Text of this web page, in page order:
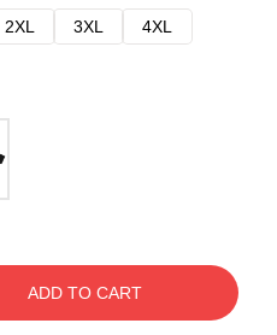
2XL 3XL
4XL
ADD TO CART